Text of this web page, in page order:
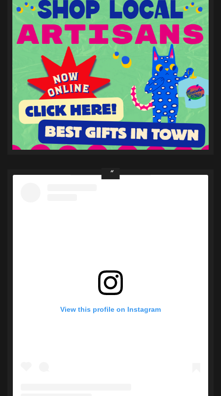
View this profile on Instagram